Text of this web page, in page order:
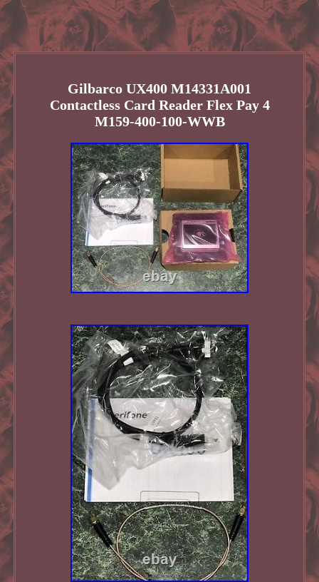
Gilbarco UX400 M14331A001
Contactless Card Reader Flex Pay 4
M159-400-100-WWB